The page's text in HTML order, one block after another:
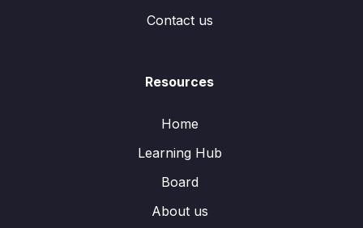
Contact us
Resources
Home
Learning Hub
Board
About us